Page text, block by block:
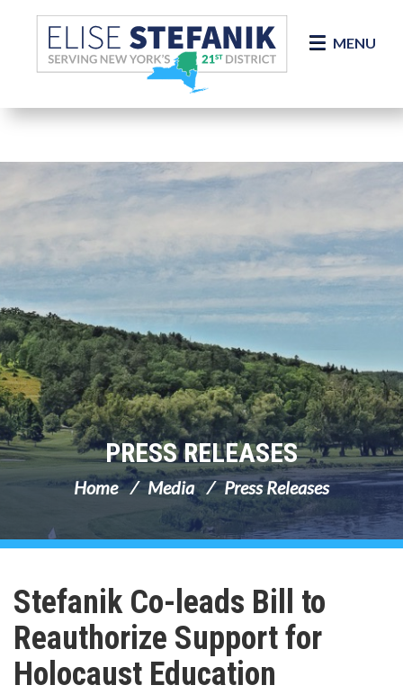
Skip Navigation
MENU
PRESS RELEASES
Home Media Press Releases
Stefanik Co-leads Bill to
Reauthorize Support for
Holocaust Education